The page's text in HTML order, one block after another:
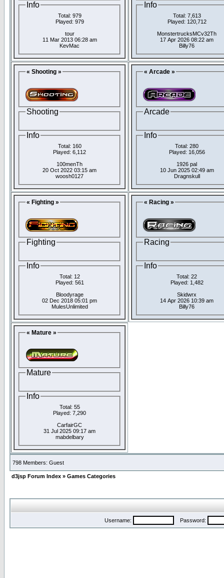
Info
Total: 979
Played: 979
tour
11 Mar 2013 06:28 am
KevMac
Info
Total: 7,613
Played: 120,712
MonstertrucksMCv32Th
17 Apr 2026 08:22 am
Billy76
« Shooting »
Shooting
Info
Total: 160
Played: 6,112
100menTh
20 Oct 2022 03:15 am
woosh0127
« Arcade »
Arcade
Info
Total: 280
Played: 16,056
1926 pal
10 Jun 2025 02:49 am
Dragnskull
« Fighting »
Fighting
Info
Total: 12
Played: 561
Bloodyrage
02 Dec 2018 05:01 pm
MulesUnlimited
« Racing »
Racing
Info
Total: 22
Played: 1,482
Skidwrx
14 Apr 2026 10:39 am
Billy76
« Mature »
Mature
Info
Total: 55
Played: 7,290
CarfairGC
31 Jul 2025 09:17 am
mabdelbary
798 Members: Guest
d3jsp Forum Index » Games Categories
Username: Password: